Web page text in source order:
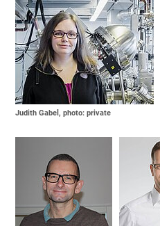
Judith Gabel, photo: private